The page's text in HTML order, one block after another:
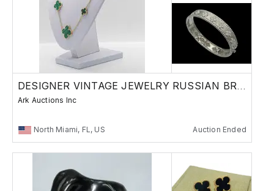
DESIGNER VINTAGE JEWELRY RUSSIAN BRONZES
Ark Auctions Inc
North Miami, FL, US Auction Ended